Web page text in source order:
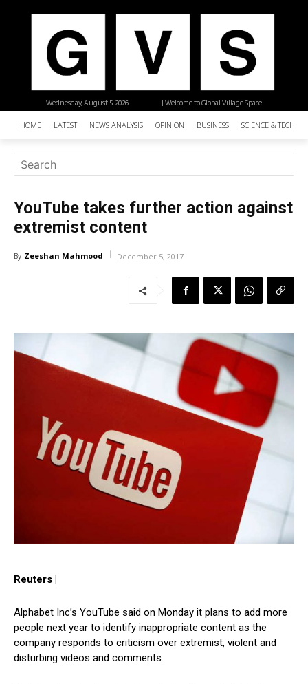
| Welcome to Global Village Space
Wednesday, August 5, 2026
HOME LATEST NEWS ANALYSIS OPINION BUSINESS SCIENCE &
YouTube takes further action against
extremist content
By Zeeshan Mahmood December 5, 2017
Reuters |
Alphabet Inc’s YouTube said on Monday it plans to add more
people next year to identify inappropriate content as the
company responds to criticism over extremist, violent and
disturbing videos and comments.